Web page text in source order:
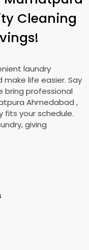
Cleaning
laundry
make life easier. Say
bring professional
Ahmedabad ,
fits your schedule.
giving